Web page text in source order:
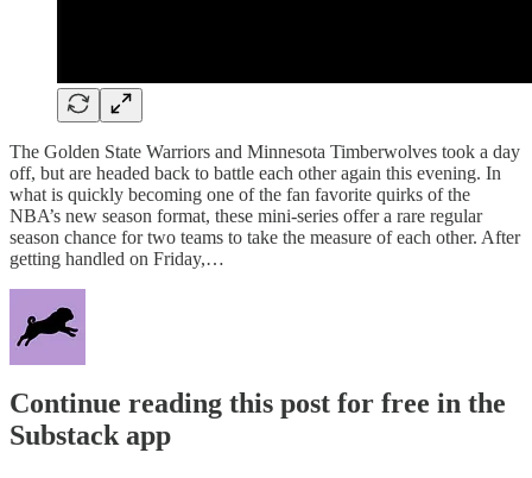
The Golden State Warriors and Minnesota Timberwolves took a day
off, but are headed back to battle each other again this evening. In
what is quickly becoming one of the fan favorite quirks of the
NBA’s new season format, these mini-series offer a rare regular
season chance for two teams to take the measure of each other. After
getting handled on Friday,…
Continue reading this post for free in the
Substack app